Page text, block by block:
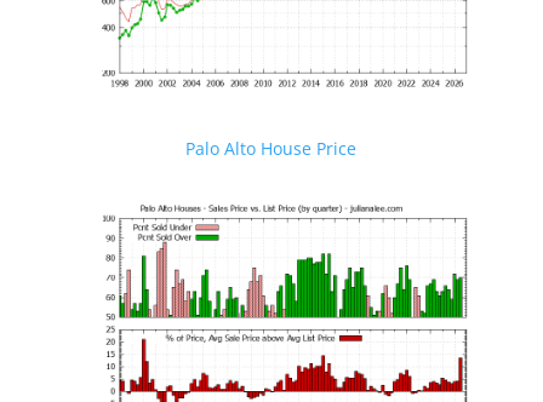
Palo Alto House Price